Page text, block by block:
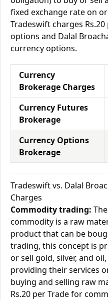
fixed exchange rate on
Tradeswift charges
options and Dalal
currency options.
Currency
Brokerage Charges
Currency Futures
Brokerage
Currency Options
Brokerage
Tradeswift vs. Dalal
Charges
Commodity trading:
commodity is a raw
product that can be
trading, this concept is
or sell gold, silver, and
providing their services
buying and selling raw
Rs.20 per Trade for